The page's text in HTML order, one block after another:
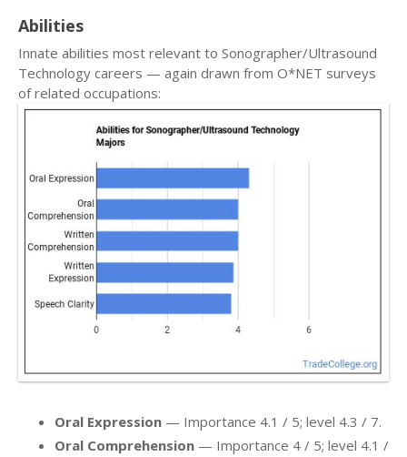
Abilities
Innate abilities most relevant to Sonographer/Ultrasound
Technology careers — again drawn from O*NET surveys
of related occupations:
Oral Expression — Importance 4.1 / 5; level 4.3 / 7.
Oral Comprehension — Importance 4 / 5; level 4.1 /